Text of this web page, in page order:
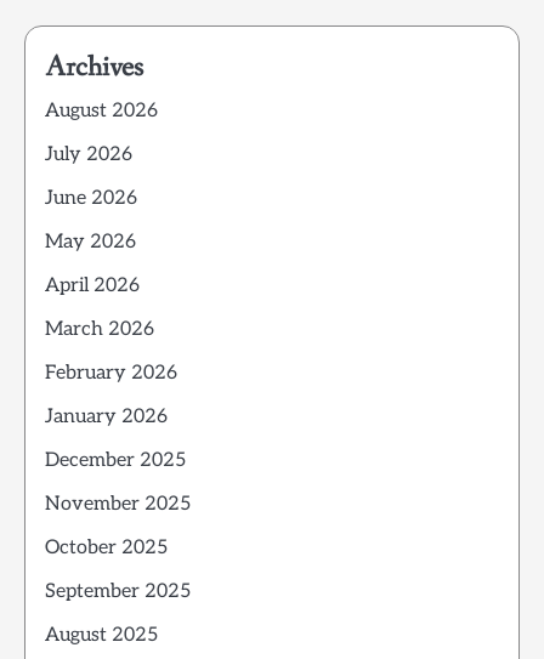
Archives
August 2026
July 2026
June 2026
May 2026
April 2026
March 2026
February 2026
January 2026
December 2025
November 2025
October 2025
September 2025
August 2025